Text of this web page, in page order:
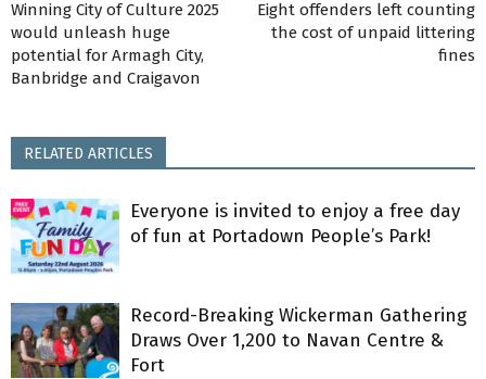
Winning City of Culture 2025
would unleash huge
potential for Armagh City,
Banbridge and Craigavon
Eight offenders left counting
the cost of unpaid littering
fines
RELATED ARTICLES
Everyone is invited to enjoy a free day
of fun at Portadown People’s Park!
Record-Breaking Wickerman Gathering
Draws Over 1,200 to Navan Centre &
Fort